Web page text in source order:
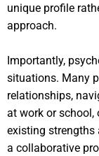
unique profile
approach.
Importantly,
situations. Many
relationships,
at work or school,
existing strengths
a collaborative